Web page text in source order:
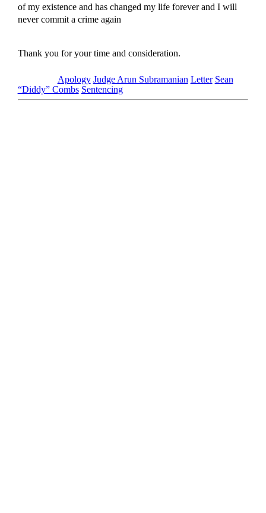
of my existence and has changed my life forever and I will
never commit a crime again
Thank you for your time and consideration.
Apology Judge Arun Subramanian Letter Sean
“Diddy” Combs Sentencing